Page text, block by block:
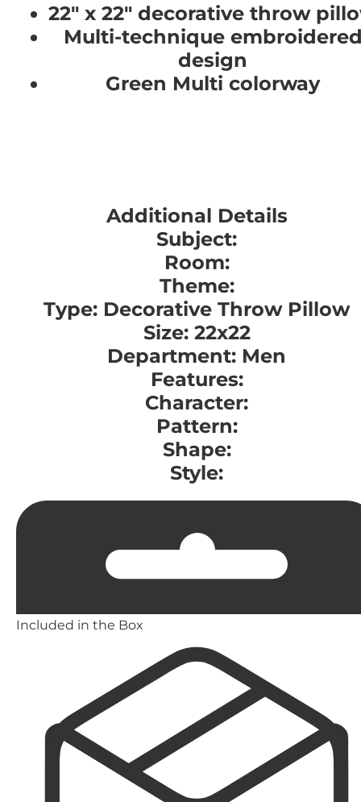
22" x 22" decorative throw
Multi-technique
design
Green Multi colorway
Additional Details
Subject:
Room:
Theme:
Type: Decorative Throw Pillow
Size: 22x22
Department: Men
Features:
Character:
Pattern:
Shape:
Style:
Included in the Box